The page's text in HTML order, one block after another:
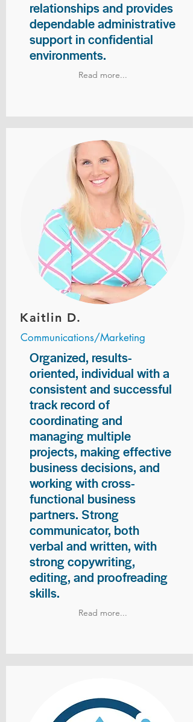
relationships and provides
dependable administrative
support in confidential
environments.
Read more...
Kaitlin D.
Communications/Marketing
Organized, results-
oriented, individual with a
consistent and successful
track record of
coordinating and
managing multiple
projects, making effective
business decisions, and
working with cross-
functional business
partners. Strong
communicator, both
verbal and written, with
strong copywriting,
editing, and proofreading
skills.
Read more...